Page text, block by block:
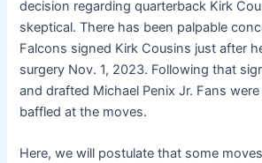
decision regarding quarterback Kirk
skeptical. There has been palpable
Falcons signed Kirk Cousins just after
surgery Nov. 1, 2023. Following that
and drafted Michael Penix Jr. Fans
baffled at the moves.
Here, we will postulate that some